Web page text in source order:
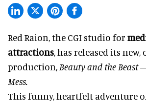
Red Raion, the CGI studio for
attractions, has released its
production, Beauty and the Beast
Mess.
This funny, heartfelt adventure